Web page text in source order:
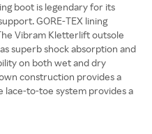
boot is legendary for its
GORE-TEX lining
Vibram Kletterlift outsole
superb shock absorption and
on both wet and dry
construction provides a
to-toe system provides a